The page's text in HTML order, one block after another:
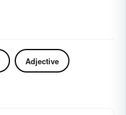
Adjective